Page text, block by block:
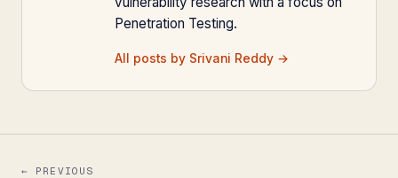
Penetration Testing.
All posts by Srivani Reddy →
← PREVIOUS